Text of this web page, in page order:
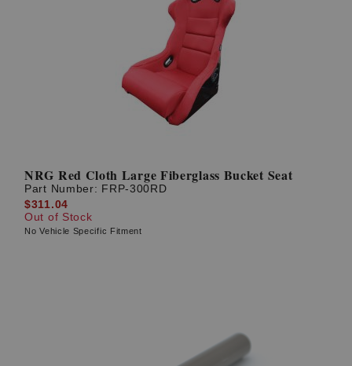
NRG Red Cloth Large Fiberglass Bucket Seat
Part Number: FRP-300RD
$311.04
Out of Stock
No Vehicle Specific Fitment